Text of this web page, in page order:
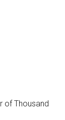
of Thousand